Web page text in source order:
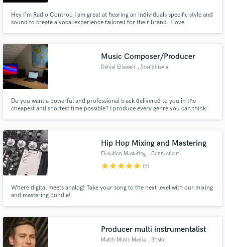
Hey I'm Radio Control. I am great at hearing an individuals specific style and
sound to create a vocal experience tailored for their brand. I love
your audience.
Music Composer/Producer
Dánjal Eliassen , Scandinavia
Do you want a powerful and professional track delivered to you in the
cheapest and shortest time possible? I produce every genre you can think
being criminally cheap!
Hip Hop Mixing and Mastering
Elevation Mastering , Connecticut
starstarstarstarstar (5)
Where digital meets analog! Take your song to the next level with our mixing
and mastering bundle!
Producer multi instrumentalist
Match Music Media , Bristol